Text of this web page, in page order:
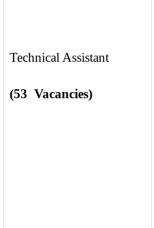
Technical Assistant
(53 Vacancies)